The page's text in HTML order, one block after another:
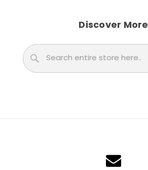
Discover More